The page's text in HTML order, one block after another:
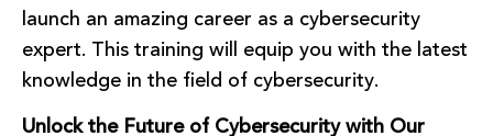
launch an amazing career as a cybersecurity
expert. This training will equip you with the latest
knowledge in the field of cybersecurity.
Unlock the Future of Cybersecurity with Our